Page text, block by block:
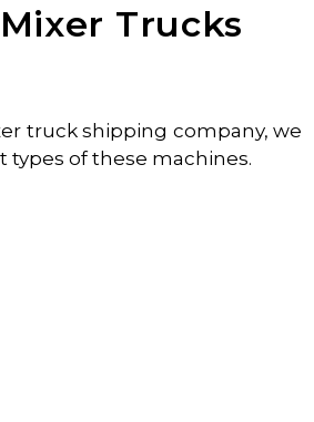
Trucks
truck shipping company, we
of these machines.